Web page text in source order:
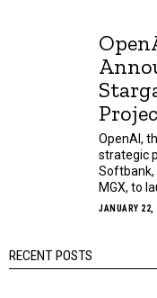
OpenAI,
strategic
Softbank,
MGX, to
JANUARY 22,
RECENT POSTS